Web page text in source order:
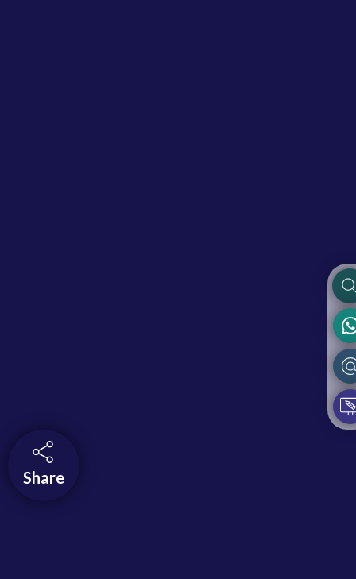
Share